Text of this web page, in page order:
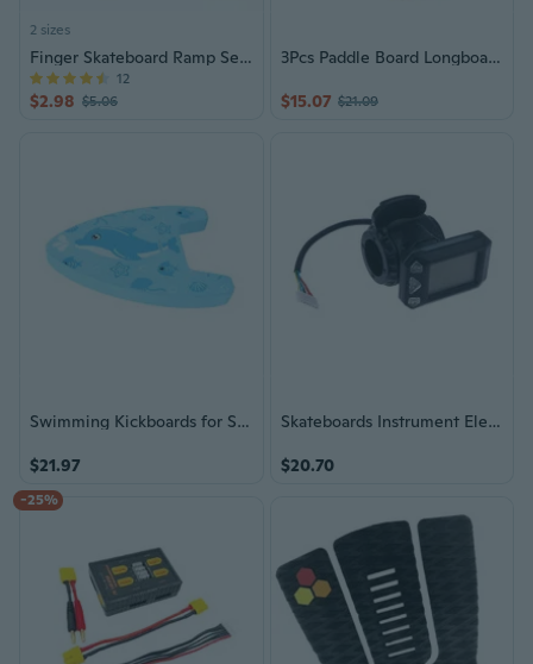
2 sizes
Finger Skateboard Ramp Sets - Extreme Sport Toys
$2.98 $5.06
12
3Pcs Paddle Board Longboards Tail Fin Surfs and SUPs Fin Left Centers Right Fins
$15.07 $21.09
Swimming Kickboards for Swim Training, Swimming Kick Board with Water Squirters
$21.97
Skateboards Instrument Electric Skateboards Hall Thumb Throttles Display
$20.70
-25%